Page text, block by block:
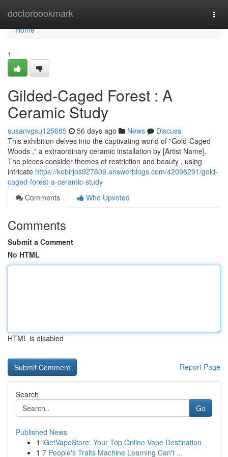
doctorbookmark
Home
Home
1
Gilded-Caged Forest : A
Ceramic Study
susanvgsu125685 56 days ago News
Discuss
This exhibition delves into the captivating world of "Gold-Caged
Woods ," a extraordinary ceramic installation by [Artist Name].
The pieces consider themes of restriction and beauty , using
intricate https://kobirjos927609.answerblogs.com/42096291/gold-
caged-forest-a-ceramic-study
Comments
Who Upvoted
Comments
Submit a Comment
No HTML
HTML is disabled
Report Page
Search
Go
Published News
1 iGetVapeStore: Your Top Online Vape Destination
1 7 People's Traits Machine Learning Can't ...